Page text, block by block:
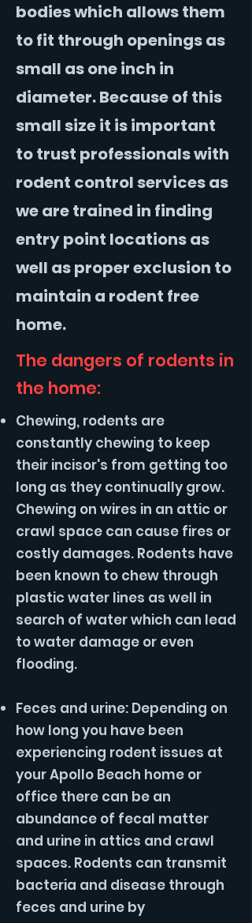
bodies which allows them
to fit through openings as
small as one inch in
diameter. Because of this
small size it is important
to trust professionals with
rodent control services as
we are trained in finding
entry point locations as
well as proper exclusion to
maintain a rodent free
home.
The dangers of rodents in
the home:
Chewing, rodents are
constantly chewing to keep
their incisor's from getting too
long as they continually grow.
Chewing on wires in an attic or
crawl space can cause fires or
costly damages. Rodents have
been known to chew through
plastic water lines as well in
search of water which can lead
to water damage or even
flooding.
Feces and urine: Depending on
how long you have been
experiencing rodent issues at
your Apollo Beach home or
office there can be an
abundance of fecal matter
and urine in attics and crawl
spaces. Rodents can transmit
bacteria and disease through
feces and urine by